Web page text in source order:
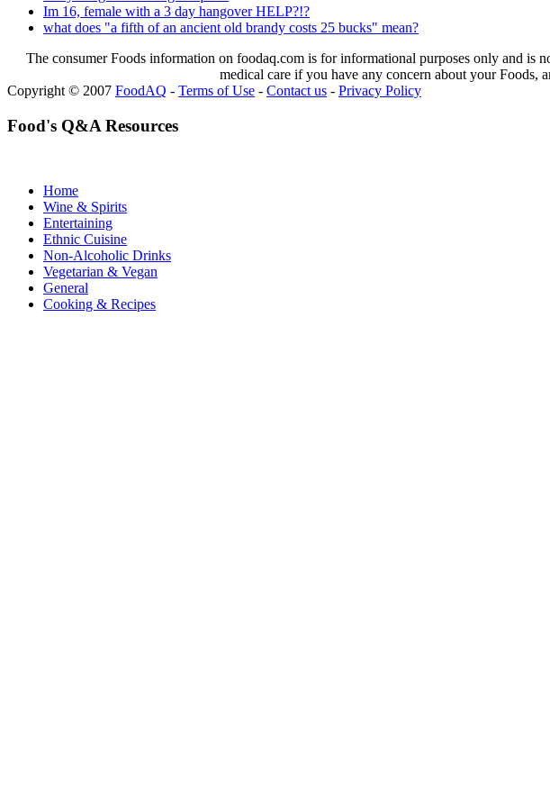
Im 16, female with a 3 day hangover HELP?!?
what does "a fifth of an ancient old brandy costs 25 bucks" mean?
The consumer Foods information on foodaq.com is for informational purposes only and is
medical care if you have any concern about your Foods,
Copyright © 2007 FoodAQ - Terms of Use - Contact us - Privacy Policy
Food's Q&A Resources
Home
Wine & Spirits
Entertaining
Ethnic Cuisine
Non-Alcoholic Drinks
Vegetarian & Vegan
General
Cooking & Recipes